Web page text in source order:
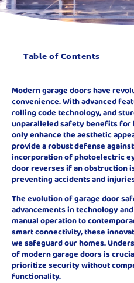
Table of Contents
Modern garage doors have
convenience. With advanced
rolling code technology, and
unparalleled safety benefits for
only enhance the aesthetic
provide a robust defense
incorporation of photoelectric
door reverses if an obstruction
preventing accidents and
The evolution of garage door
advancements in technology
manual operation to
smart connectivity, these
we safeguard our homes.
of modern garage doors is
prioritize security without
functionality.